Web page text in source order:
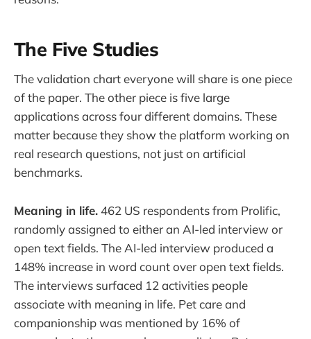
The Five Studies
The validation chart everyone will share is one piece
of the paper. The other piece is five large
applications across four different domains. These
matter because they show the platform working on
real research questions, not just on artificial
benchmarks.
Meaning in life.462 US respondents from Prolific,
randomly assigned to either an AI-led interview or
open text fields. The AI-led interview produced a
148% increase in word count over open text fields.
The interviews surfaced 12 activities people
associate with meaning in life. Pet care and
companionship was mentioned by 16% of